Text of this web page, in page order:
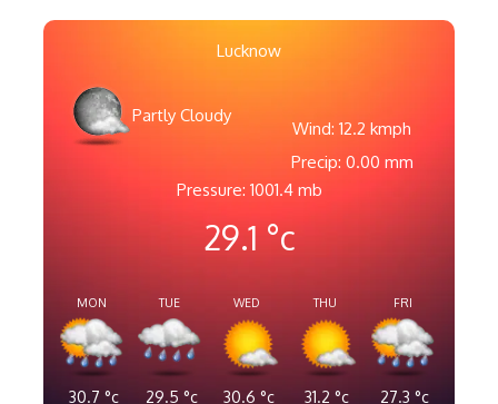
Lucknow
Partly Cloudy
Wind: 12.2 kmph
Precip: 0.00 mm
Pressure: 1001.4 mb
29.1°c
MON
30.7 °c
TUE
29.5 °c
WED
30.6 °c
THU
31.2 °c
FRI
27.3 °c